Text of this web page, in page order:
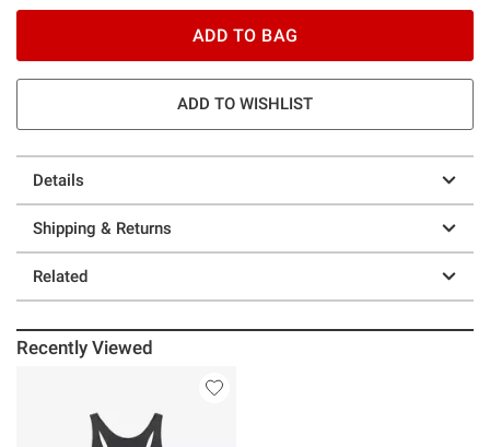
ADD TO BAG
ADD TO WISHLIST
Details
Shipping & Returns
Related
Recently Viewed